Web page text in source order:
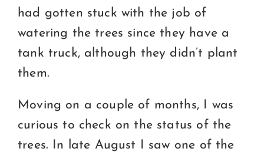
had gotten stuck with the job of
watering the trees since they have a
tank truck, although they didn’t plant
them.
Moving on a couple of months, I was
curious to check on the status of the
trees. In late August I saw one of the